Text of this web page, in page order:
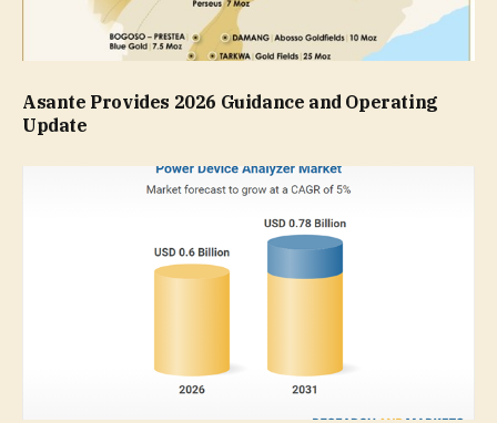
Asante Provides 2026 Guidance and Operating
Update